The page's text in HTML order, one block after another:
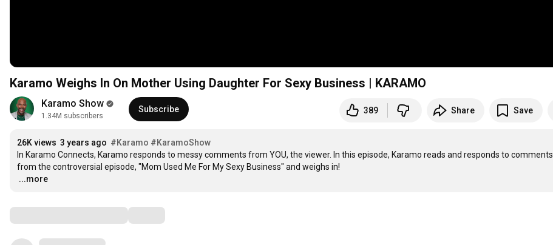
Karamo Weighs In On Mother Using Daughter For Sexy Business | KARAMO
Karamo Show
1.34M subscribers
Subscribe 389 Share Save
26K views 3 years ago #Karamo #KaramoShow
In Karamo Connects, Karamo responds to messy comments from YOU, the viewer. In this episode, Karamo reads and responds to comments
…
...more